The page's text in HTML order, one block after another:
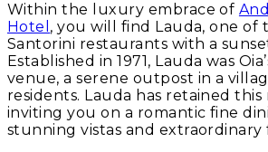
Within the luxury embrace of
Hotel , you will find Lauda, one of
Santorini restaurants with a
Established in 1971, Lauda was
venue, a serene outpost in a
residents. Lauda has retained
inviting you on a romantic fine
stunning vistas and extraordinary